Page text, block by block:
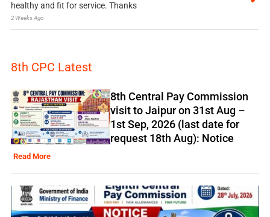
healthy and fit for service. Thanks
2 Weeks Ago
8th CPC Latest
8th Central Pay Commission
visit to Jaipur on 31st Aug –
1st Sep, 2026 (last date for
request 18th Aug): Notice
Read More